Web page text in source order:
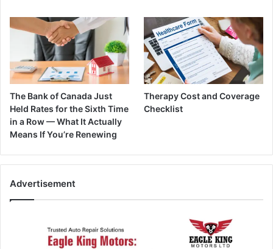
The Bank of Canada Just
Held Rates for the Sixth Time
in a Row — What It Actually
Means If You’re Renewing
Therapy Cost and Coverage
Checklist
Advertisement